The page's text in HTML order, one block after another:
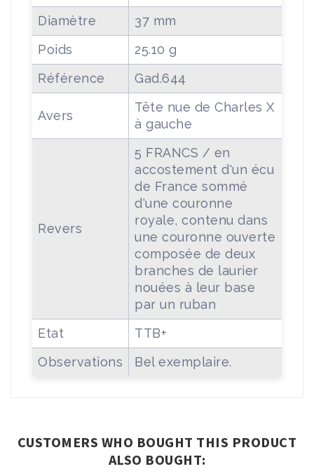
Diamètre
37 mm
Poids
25.10 g
Référence
Gad.644
Avers
Tête nue de Charles X
à gauche
Revers
5 FRANCS / en
accostement d'un écu
de France sommé
d'une couronne
royale, contenu dans
une couronne ouverte
composée de deux
branches de laurier
nouées à leur base
par un ruban
Etat
TTB+
Observations
Bel exemplaire.
CUSTOMERS WHO BOUGHT THIS PRODUCT
ALSO BOUGHT: